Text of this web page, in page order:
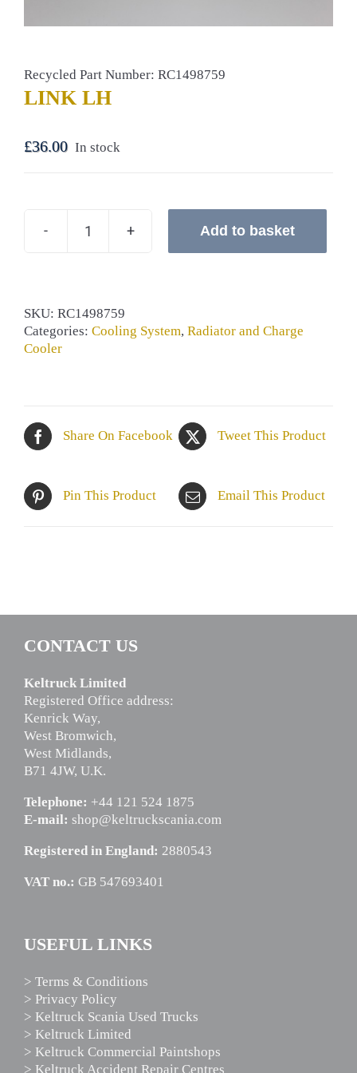
Recycled Part Number: RC1498759
LINK LH
£36.00 In stock
LINK
Add to basket
SKU: RC1498759
Categories: Cooling System, Radiator and Charge
Cooler
Share On Facebook Tweet This Product
Pin This Product Email This Product
CONTACT US
Keltruck Limited
Registered Office address:
Kenrick Way,
West Bromwich,
West Midlands,
B71 4JW, U.K.
Telephone: +44 121 524 1875
E-mail: shop@keltruckscania.com
Registered in England: 2880543
VAT no.: GB 547693401
USEFUL LINKS
> Terms & Conditions
> Privacy Policy
> Keltruck Scania Used Trucks
> Keltruck Limited
> Keltruck Commercial Paintshops
> Keltruck Accident Repair Centres